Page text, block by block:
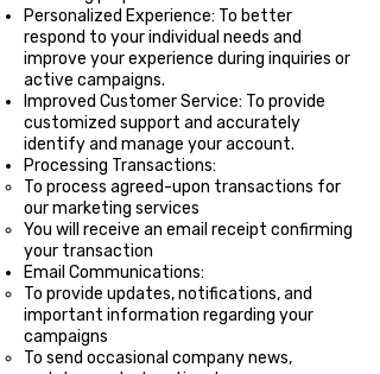
Personalized Experience: To better
respond to your individual needs and
improve your experience during inquiries or
active campaigns.
Improved Customer Service: To provide
customized support and accurately
identify and manage your account.
Processing Transactions:
To process agreed-upon transactions for
our marketing services
You will receive an email receipt confirming
your transaction
Email Communications:
To provide updates, notifications, and
important information regarding your
campaigns
To send occasional company news,